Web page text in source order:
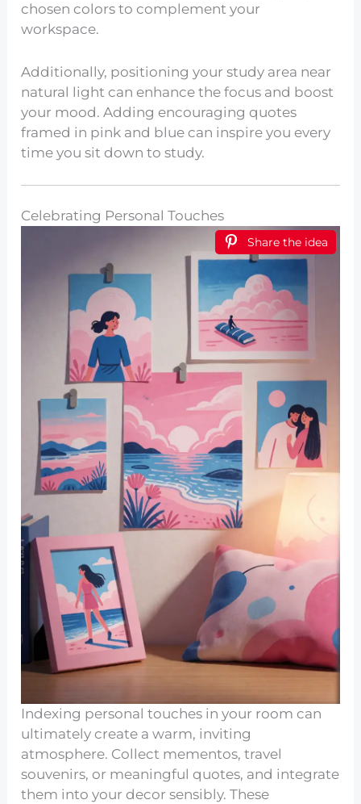
chosen colors to complement your
workspace.
Additionally, positioning your study area near
natural light can enhance the focus and boost
your mood. Adding encouraging quotes
framed in pink and blue can inspire you every
time you sit down to study.
Celebrating Personal Touches
Share the idea
Indexing personal touches in your room can
ultimately create a warm, inviting
atmosphere. Collect mementos, travel
souvenirs, or meaningful quotes, and integrate
them into your decor sensibly. These